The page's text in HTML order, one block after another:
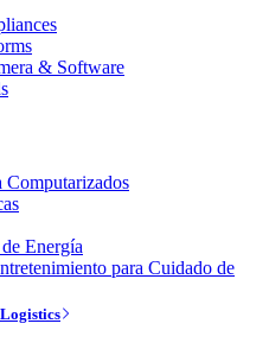
& Software
Computarizados
Energía
para Cuidado de